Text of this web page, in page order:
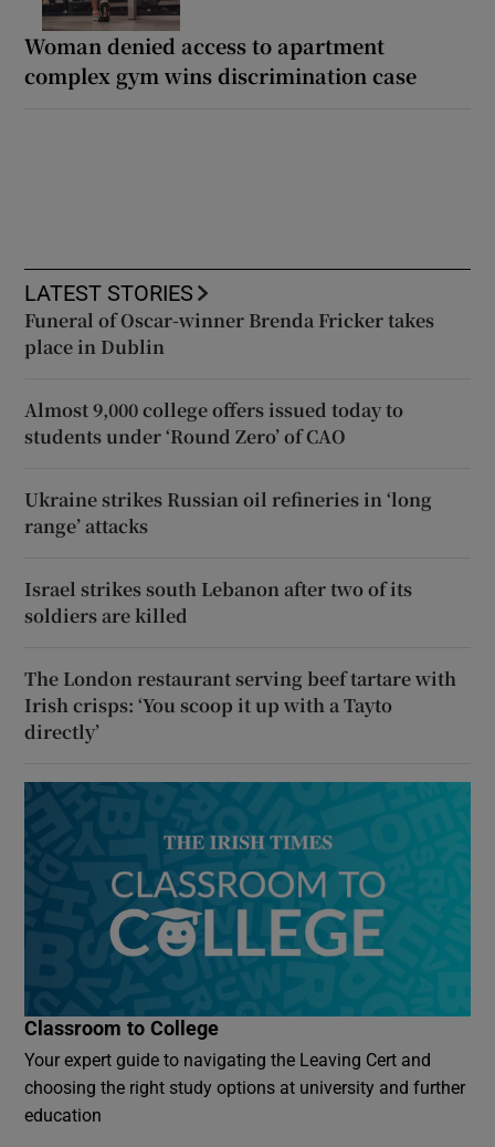
Woman denied access to apartment
complex gym wins discrimination case
LATEST STORIES
Funeral of Oscar-winner Brenda Fricker takes
place in Dublin
Almost 9,000 college offers issued today to
students under ‘Round Zero’ of CAO
Ukraine strikes Russian oil refineries in ‘long
range’ attacks
Israel strikes south Lebanon after two of its
soldiers are killed
The London restaurant serving beef tartare with
Irish crisps: ‘You scoop it up with a Tayto
directly’
Classroom to College
Your expert guide to navigating the Leaving Cert and
choosing the right study options at university and further
education